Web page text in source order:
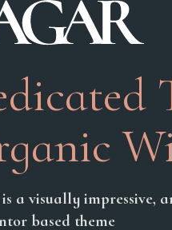
a visually impressive,
based theme